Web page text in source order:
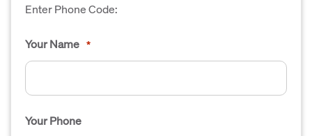
Enter Phone Code:
Your Name *
Your Phone